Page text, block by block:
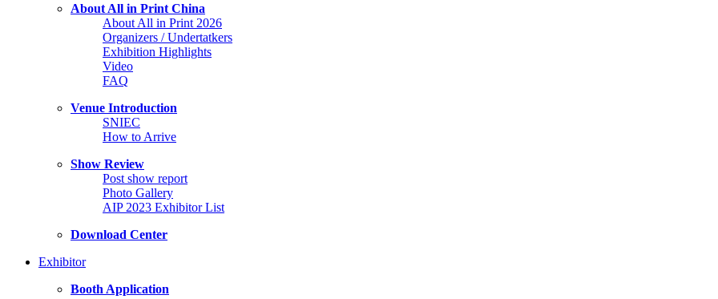
About All in Print China
About All in Print 2026
Organizers / Undertatkers
Exhibition Highlights
Video
FAQ
Venue Introduction
SNIEC
How to Arrive
Show Review
Post show report
Photo Gallery
AIP 2023 Exhibitor List
Download Center
Exhibitor
Booth Application